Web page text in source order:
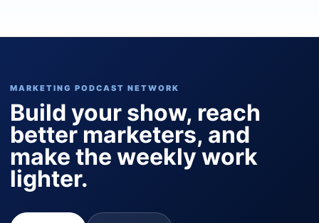
MARKETING PODCAST NETWORK
Build your show, reach
better marketers, and
make the weekly work
lighter.